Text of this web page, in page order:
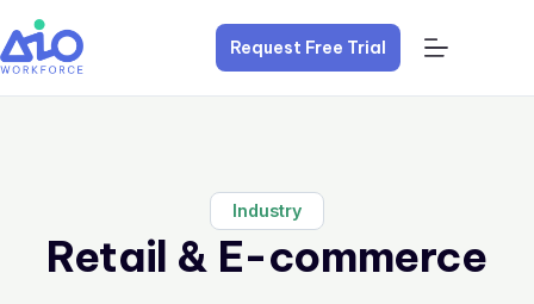
Request Free Trial
Industry
Retail & E-commerce